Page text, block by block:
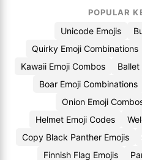
POPULAR
Unicode Emojis
Quirky Emoji Combinations
Kawaii Emoji Combos
Ballet
Boar Emoji Combinations
Onion Emoji
Helmet Emoji Codes
Copy Black Panther Emojis
Finnish Flag Emojis